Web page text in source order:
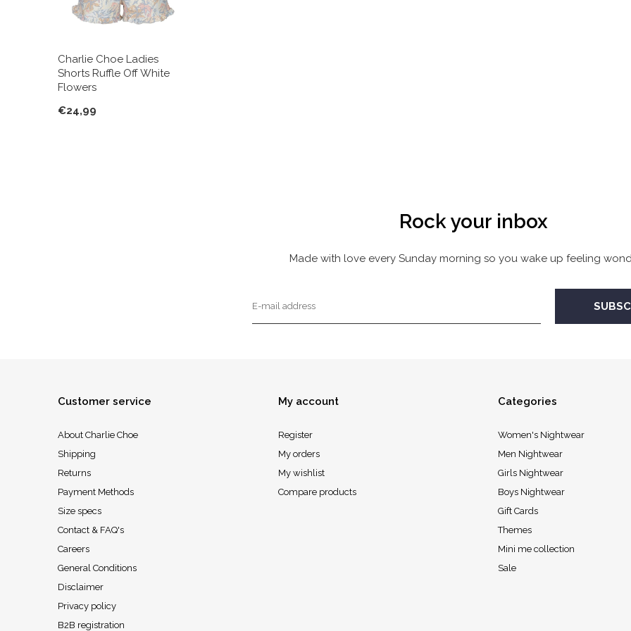
Charlie Choe Ladies
Shorts Ruffle Off White
Flowers
€24,99
Rock your inbox
Made with love every Sunday morning so you wake up feeling
Customer service
About Charlie Choe
Shipping
Returns
Payment Methods
Size specs
Contact & FAQ's
Careers
General Conditions
Disclaimer
Privacy policy
B2B registration
My account
Register
My orders
My wishlist
Compare products
Categories
Women's Nightwear
Men Nightwear
Girls Nightwear
Boys Nightwear
Gift Cards
Themes
Mini me collection
Sale